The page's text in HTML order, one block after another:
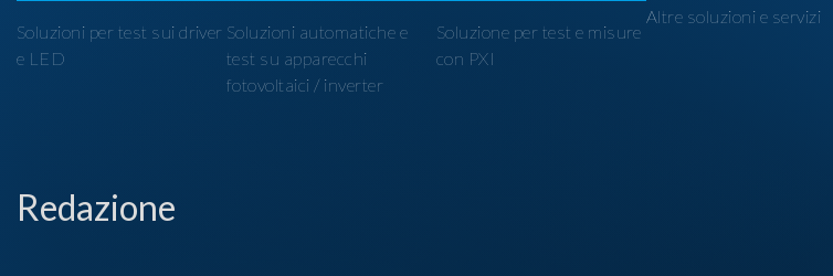
Soluzioni per test sui driver
e LED
Soluzioni automatiche e
test su apparecchi
fotovoltaici / inverter
Soluzione per test e misure
con PXI
Altre soluzioni e servizi
Redazione